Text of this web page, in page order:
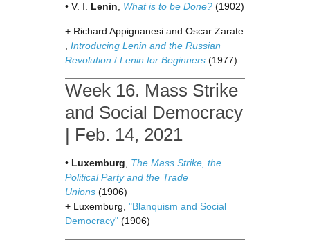
• V. I. Lenin, What is to be Done? (1902)
+ Richard Appignanesi and Oscar Zarate
, Introducing Lenin and the Russian
Revolution / Lenin for Beginners (1977)
Week 16. Mass Strike
and Social Democracy
| Feb. 14, 2021
• Luxemburg, The Mass Strike, the
Political Party and the Trade
Unions (1906)
+ Luxemburg, "Blanquism and Social
Democracy" (1906)